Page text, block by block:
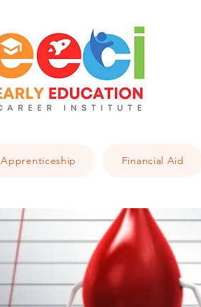
Apprenticeship Financial Aid